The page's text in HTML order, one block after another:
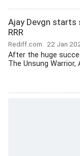
Ajay Devgn starts
RRR
Rediff.com 22 Jan
After the huge
The Unsung Warrior,